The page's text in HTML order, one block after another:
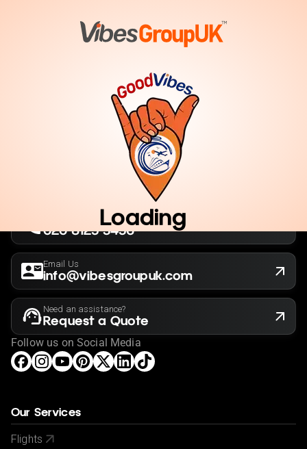
Loading
Company No. 13564173
020 8125 3456
Email Us
info@vibesgroupuk.com
Need an assistance?
Request a Quote
Follow us on Social Media
Our Services
Flights